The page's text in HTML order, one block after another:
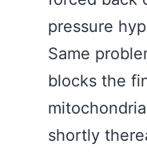
pressure
Same
blocks the
shortly